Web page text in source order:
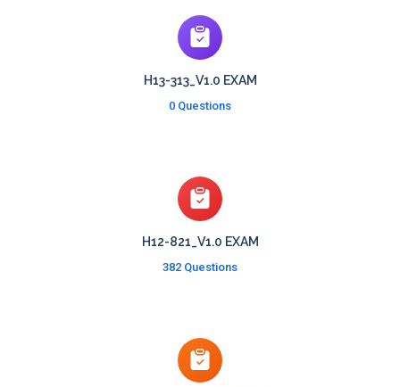
H13-313_V1.0 EXAM
0 Questions
H12-821_V1.0 EXAM
382 Questions